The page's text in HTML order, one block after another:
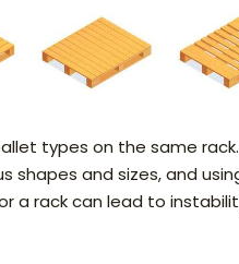
types on the same
shapes and sizes, and
a rack can lead to